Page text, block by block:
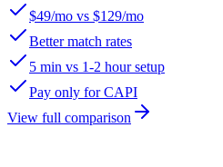
$49/mo vs $129/mo
Better match rates
5 min vs 1-2 hour setup
Pay only for CAPI
View full comparison